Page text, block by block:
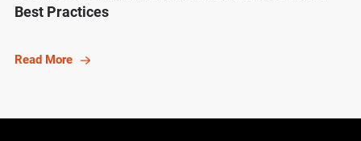
Best Practices
Read More